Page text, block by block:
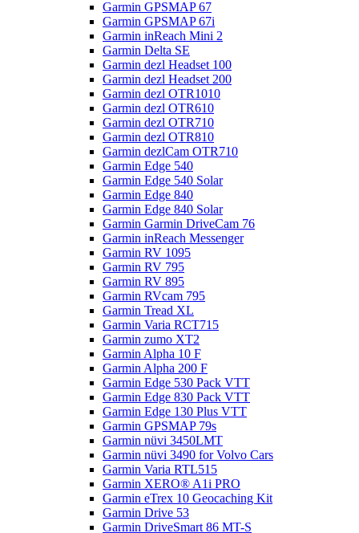
Garmin GPSMAP 67
Garmin GPSMAP 67i
Garmin inReach Mini 2
Garmin Delta SE
Garmin dezl Headset 100
Garmin dezl Headset 200
Garmin dezl OTR1010
Garmin dezl OTR610
Garmin dezl OTR710
Garmin dezl OTR810
Garmin dezlCam OTR710
Garmin Edge 540
Garmin Edge 540 Solar
Garmin Edge 840
Garmin Edge 840 Solar
Garmin Garmin DriveCam 76
Garmin inReach Messenger
Garmin RV 1095
Garmin RV 795
Garmin RV 895
Garmin RVcam 795
Garmin Tread XL
Garmin Varia RCT715
Garmin zumo XT2
Garmin Alpha 10 F
Garmin Alpha 200 F
Garmin Edge 530 Pack VTT
Garmin Edge 830 Pack VTT
Garmin Edge 130 Plus VTT
Garmin GPSMAP 79s
Garmin nüvi 3450LMT
Garmin nüvi 3490 for Volvo Cars
Garmin Varia RTL515
Garmin XERO® A1i PRO
Garmin eTrex 10 Geocaching Kit
Garmin Drive 53
Garmin DriveSmart 86 MT-S